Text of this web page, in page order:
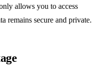
allows you to access
remains secure and private.